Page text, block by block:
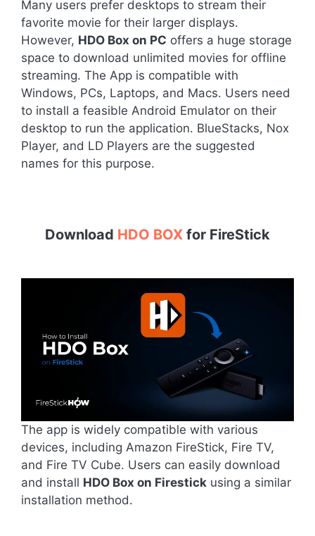
Many users prefer desktops to stream their
favorite movie for their larger displays.
However, HDO Box on PC offers a huge storage
space to download unlimited movies for offline
streaming. The App is compatible with
Windows, PCs, Laptops, and Macs. Users need
to install a feasible Android Emulator on their
desktop to run the application. BlueStacks, Nox
Player, and LD Players are the suggested
names for this purpose.
Download HDO BOX for FireStick
The app is widely compatible with various
devices, including Amazon FireStick, Fire TV,
and Fire TV Cube. Users can easily download
and install HDO Box on Firestick using a similar
installation method.